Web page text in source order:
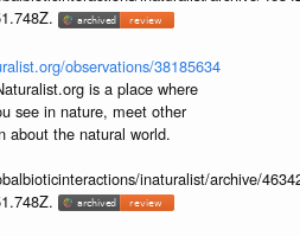
observations/38185634
is a place where
see in nature, meet other
about the natural world.
inaturalist/archive/